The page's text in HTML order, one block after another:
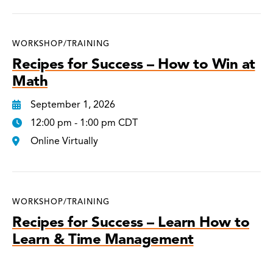
WORKSHOP/TRAINING
Recipes for Success – How to Win at
Math
September 1, 2026
12:00 pm - 1:00 pm CDT
Online Virtually
WORKSHOP/TRAINING
Recipes for Success – Learn How to
Learn & Time Management